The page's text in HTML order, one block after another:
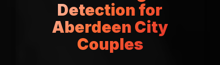
Detection for
Aberdeen City
Couples